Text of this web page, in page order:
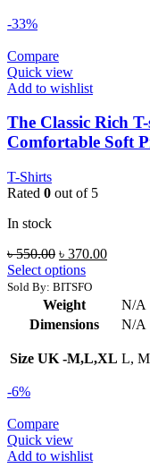
-33%
Compare
Quick view
Add to wishlist
The Classic Rich
Comfortable Soft
T-Shirts
Rated 0 out of 5
In stock
৳550.00 Original
price
was:
৳ 550.00.
৳ 370.00Current
৳ 370.00.
Select options
Sold By: BITSFO
Weight
N/A
Dimensions
N/A
Size UK -M,L,XL L,
-6%
Compare
Quick view
Add to wishlist